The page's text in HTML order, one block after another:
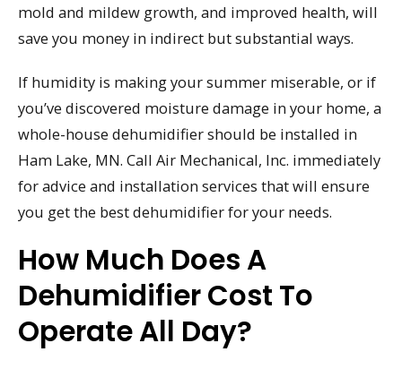
mold and mildew growth, and improved health, will
save you money in indirect but substantial ways.
If humidity is making your summer miserable, or if
you’ve discovered moisture damage in your home, a
whole-house dehumidifier should be installed in
Ham Lake, MN. Call Air Mechanical, Inc. immediately
for advice and installation services that will ensure
you get the best dehumidifier for your needs.
How Much Does A
Dehumidifier Cost To
Operate All Day?